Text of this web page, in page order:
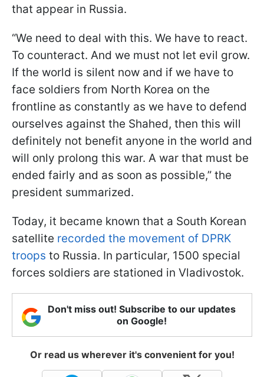
that appear in Russia.
“We need to deal with this. We have to react.
To counteract. And we must not let evil grow.
If the world is silent now and if we have to
face soldiers from North Korea on the
frontline as constantly as we have to defend
ourselves against the Shahed, then this will
definitely not benefit anyone in the world and
will only prolong this war. A war that must be
ended fairly and as soon as possible,” the
president summarized.
Today, it became known that a South Korean
satellite recorded the movement of DPRK
troops to Russia. In particular, 1500 special
forces soldiers are stationed in Vladivostok.
Don't miss out! Subscribe to our updates
on Google!
Or read us wherever it's convenient for you!